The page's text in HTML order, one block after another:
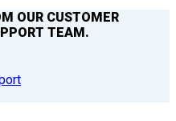
OUR CUSTOMER
TEAM.